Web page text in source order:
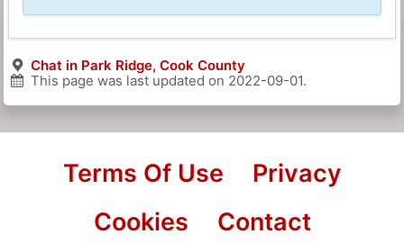
Chat in Park Ridge, Cook County
This page was last updated on 2022-09-01.
Terms Of Use
Privacy
Cookies
Contact